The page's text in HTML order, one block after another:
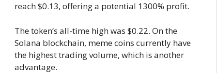
reach $0.13, offering a potential 1300% profit.
The token’s all-time high was $0.22. On the
Solana blockchain, meme coins currently have
the highest trading volume, which is another
advantage.